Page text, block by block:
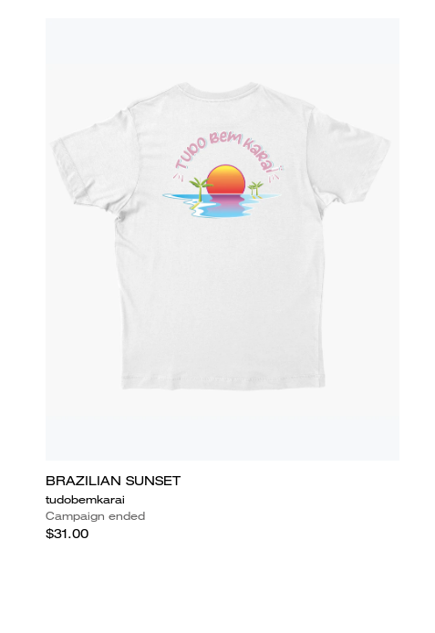
BRAZILIAN SUNSET
tudobemkarai
Campaign ended
$31.00